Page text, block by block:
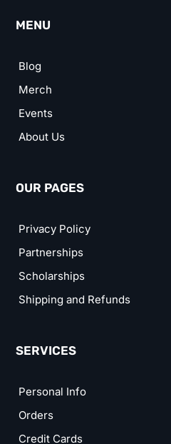
MENU
Blog
Merch
Events
About Us
OUR PAGES
Privacy Policy
Partnerships
Scholarships
Shipping and Refunds
SERVICES
Personal Info
Orders
Credit Cards